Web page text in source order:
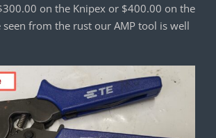
on the Knipex or $400.00 on the
seen from the rust our AMP tool is well